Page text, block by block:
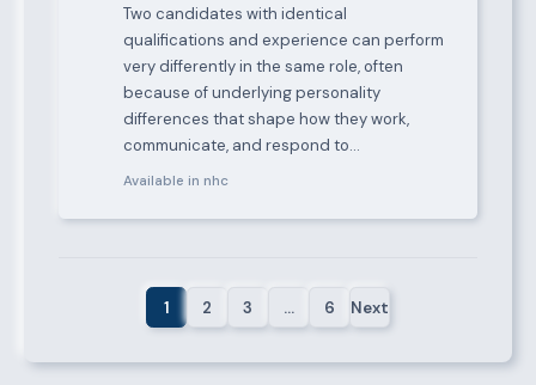
Two candidates with identical
qualifications and experience can perform
very differently in the same role, often
because of underlying personality
differences that shape how they work,
communicate, and respond to…
Available in nhc
1 2 3 … 6 Next